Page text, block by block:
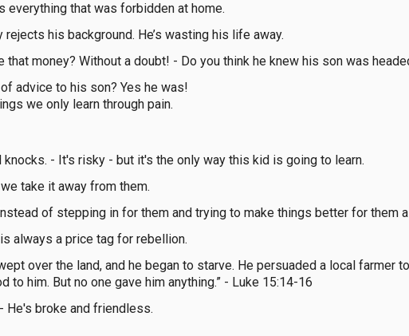
that was forbidden at home.
his background. He’s wasting his life away.
money? Without a doubt! - Do you think he knew his son was
advice to his son? Yes he was!
we only learn through pain.
- It's risky - but it's the only way this kid is going to learn.
take it away from them.
of stepping in for them and trying to make things better for them
always a price tag for rebellion.
over the land, and he began to starve. He persuaded a local farmer
him. But no one gave him anything.” - Luke 15:14-16
He's broke and friendless.